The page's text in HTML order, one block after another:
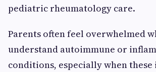
pediatric rheumatology care.
Parents often feel overwhelmed
understand autoimmune or
conditions, especially when these